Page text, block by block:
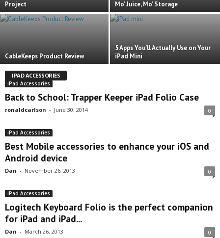
Project
Mo’ Juice, Mo’ Storage
CableKeeps Product Review
5 Apps You’ll Actually Use on Your
iPad Mini
IPAD ACCESSORIES
iPad Accessories
Back to School: Trapper Keeper iPad Folio Case
ronaldcarlson - June 30, 2014 0
iPad Accessories
Best Mobile accessories to enhance your iOS and
Android device
Dan - November 26, 2013 0
iPad Accessories
Logitech Keyboard Folio is the perfect companion
for iPad and iPad...
Dan - March 26, 2013 0